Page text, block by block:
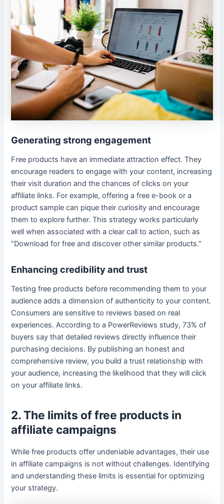
Generating strong engagement
Free products have an immediate attraction effect. They
encourage readers to engage with your content, increasing
their visit duration and the chances of clicks on your
affiliate links. For example, offering a free e-book or a
product sample can pique their curiosity and encourage
them to explore further. This strategy works particularly
well when associated with a clear call to action, such as
“Download for free and discover other similar products.”
Enhancing credibility and trust
Testing free products before recommending them to your
audience adds a dimension of authenticity to your content.
Consumers are sensitive to reviews based on real
experiences. According to a PowerReviews study, 73% of
buyers say that detailed reviews directly influence their
purchasing decisions. By publishing an honest and
comprehensive review, you build a trust relationship with
your audience, increasing the likelihood that they will click
on your affiliate links.
2. The limits of free products in
affiliate campaigns
While free products offer undeniable advantages, their use
in affiliate campaigns is not without challenges. Identifying
and understanding these limits is essential for optimizing
your strategy.